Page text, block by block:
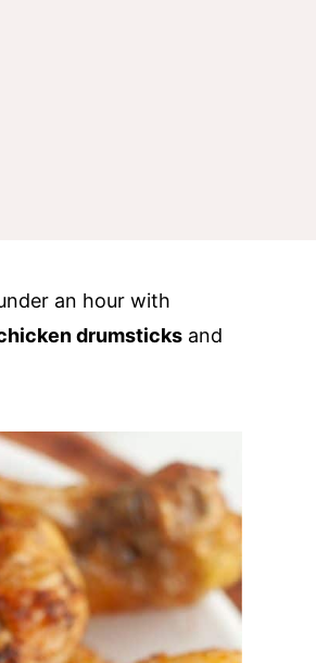
an hour with
drumsticks and